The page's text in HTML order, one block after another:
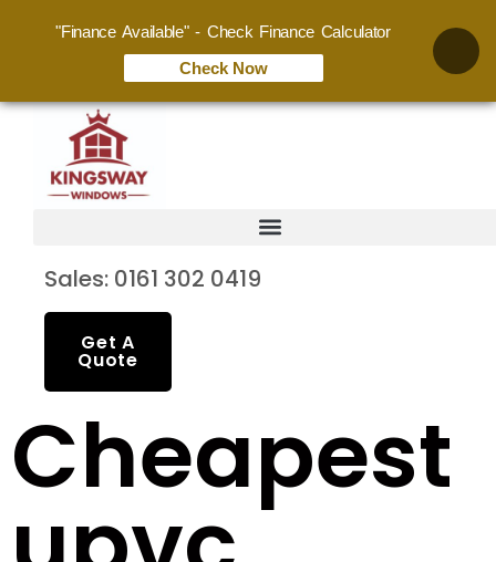
Sales: 0161 302 0419
Get A
Quote
Cheapest
"Finance Available" - Check Finance Calculator
Check Now